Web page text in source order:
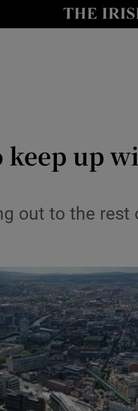
keep up
out to the